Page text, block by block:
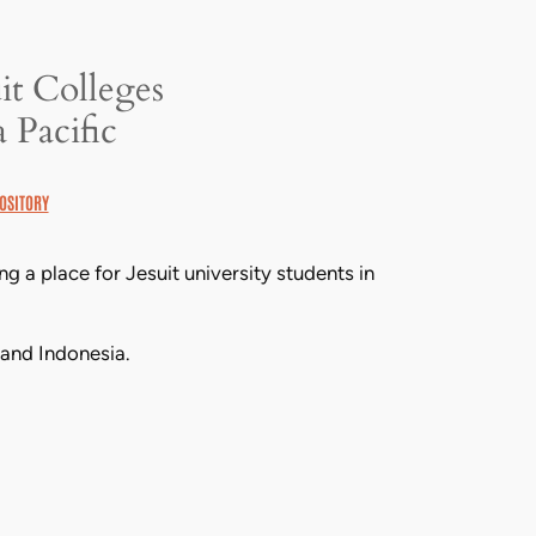
Colleges
Pacific
a place for Jesuit university students in
Indonesia.